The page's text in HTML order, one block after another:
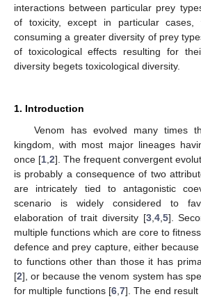
interactions between particular prey
of toxicity, except in particular
consuming a greater diversity of prey
of toxicological effects resulting for
diversity begets toxicological diversity.
1. Introduction
Venom has evolved many times
kingdom, with most major lineages
once [1 2]. The frequent convergent
is probably a consequence of two
are intricately tied to antagonistic
scenario is widely considered to
elaboration of trait diversity [3, 4, 5].
multiple functions which are core to
defence and prey capture, either
to functions other than those it has
[2], or because the venom system has
for multiple functions [6, 7]. The end